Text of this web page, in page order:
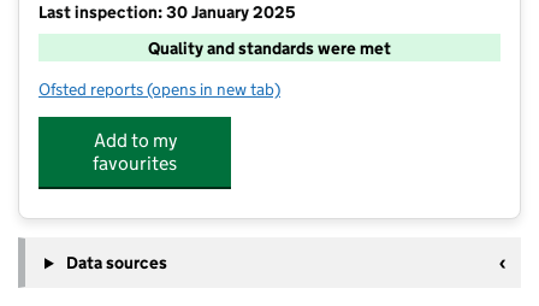
Last inspection: 30 January 2025
Quality and standards were met
Ofsted reports for Chorlton Out Of School Hours Limited
(opens in new tab)
Add to my
favourites
Data sources